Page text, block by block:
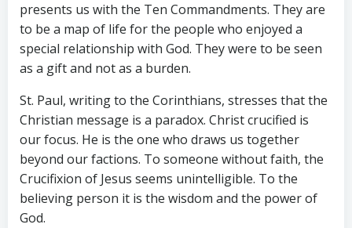
presents us with the Ten Commandments. They are
to be a map of life for the people who enjoyed a
special relationship with God. They were to be seen
as a gift and not as a burden.
St. Paul, writing to the Corinthians, stresses that the
Christian message is a paradox. Christ crucified is
our focus. He is the one who draws us together
beyond our factions. To someone without faith, the
Crucifixion of Jesus seems unintelligible. To the
believing person it is the wisdom and the power of
God.